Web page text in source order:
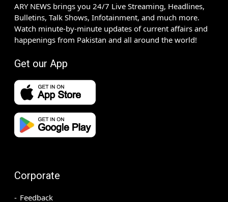
ARY NEWS brings you 24/7 Live Streaming, Headlines,
Bulletins, Talk Shows, Infotainment, and much more.
Watch minute-by-minute updates of current affairs and
happenings from Pakistan and all around the world!
Get our App
Corporate
Feedback